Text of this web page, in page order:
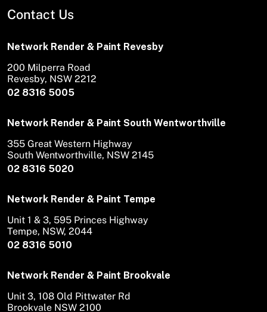
Contact Us
Network Render & Paint Revesby
02 8316 5005
200 Milperra Road
Revesby, NSW 2212
Network Render & Paint South Wentworthville
02 8316 5020
355 Great Western Highway
South Wentworthville, NSW 2145
Network Render & Paint Tempe
02 8316 5010
Unit 1 & 3, 595 Princes Highway
Tempe, NSW, 2044
Network Render & Paint Brookvale
Unit 3, 108 Old Pittwater Rd
Brookvale NSW 2100